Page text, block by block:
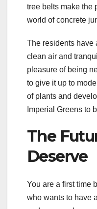
tree belts make the
world of concrete
The residents have
clean air and
pleasure of being
to give it up to
of plants and
Imperial Greens to
The
Deserve
You are a first time
who wants to have